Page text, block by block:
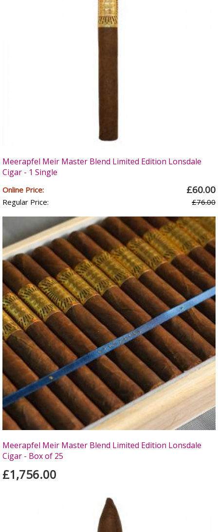
Meerapfel Meir Master Blend Limited Edition Lonsdale
Cigar - 1 Single
Online Price: £60.00
Regular Price: £76.00
Meerapfel Meir Master Blend Limited Edition Lonsdale
Cigar - Box of 25
£1,756.00